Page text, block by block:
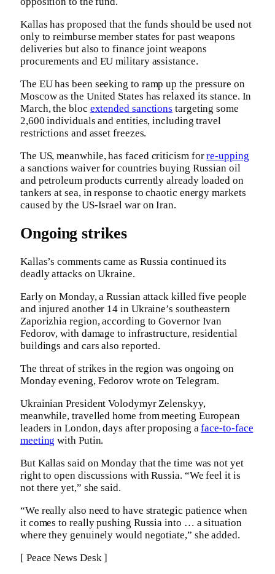
Kallas has proposed that the funds should be used not
only to reimburse member states for past weapons
deliveries but also to finance joint weapons
procurements and EU military assistance.
The EU has been seeking to ramp up the pressure on
Moscow as the United States has relaxed its stance. In
March, the bloc extended sanctions targeting some
2,600 individuals and entities, including travel
restrictions and asset freezes.
The US, meanwhile, has faced criticism forre-upping
a sanctions waiver for countries buying Russian oil
and petroleum products currently already loaded on
tankers at sea, in response to chaotic energy markets
caused by the US-Israel war on Iran.
Ongoing strikes
Kallas’s comments came as Russia continued its
deadly attacks on Ukraine.
Early on Monday, ⁠a ⁠Russian attack killed five ⁠people
and injured another 14 in Ukraine’s southeastern
Zaporizhia region, according to Governor Ivan
Fedorov, with ⁠damage to infrastructure, residential
buildings and cars also reported.
The threat of strikes in the region was ongoing on
Monday evening, Fedorov wrote on Telegram.
Ukrainian President Volodymyr Zelenskyy,
meanwhile, travelled home from meeting European
leaders in London, days after proposing aface-to-face
meeting with Putin.
But Kallas said on Monday that the time was not yet
right to open discussions with Russia. “We feel it is
not there yet,” she said.
“We really also need to have strategic patience when
it comes to really pushing Russia into … a situation
where they genuinely would negotiate,” she added.
[ Peace News Desk ]